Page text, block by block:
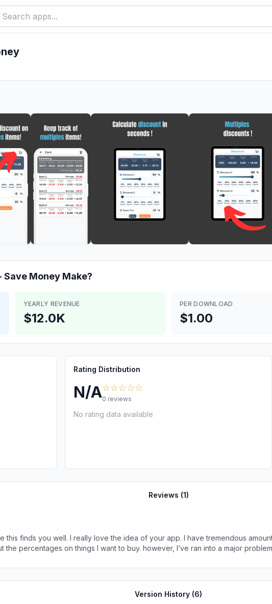
Save Money Make?
YEARLY REVENUE
$12.0K
PER DOWNLOAD
$1.00
Rating Distribution
N/A☆☆☆☆☆
0 reviews
No rating data available
Reviews (1)
finds you well. I really love the idea of your app. I have tremendous
percentages on things I want to buy. however, I’ve ran into a major
have no problem with using it as long as it worked with my screen reader. Wishing
Version History (6)